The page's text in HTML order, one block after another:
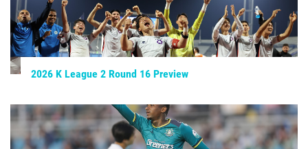
2026 K League 2 Round 16 Preview